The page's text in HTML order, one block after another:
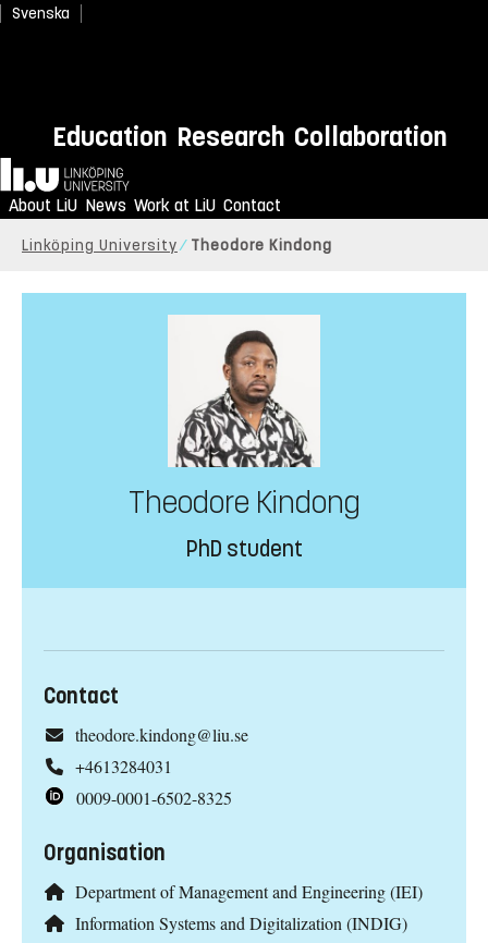
Svenska
Education Research Collaboration
Home
About LiU News Work at LiU Contact
Linköping University Theodore Kindong
Theodore Kindong
PhD student
Contact
theodore.kindong@liu.se
+4613284031
0009-0001-6502-8325
Organisation
Department of Management and Engineering (IEI)
Information Systems and Digitalization (INDIG)